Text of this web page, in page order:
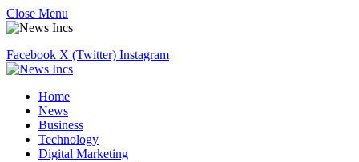
Close Menu
Facebook X (Twitter) Instagram
Home
News
Business
Technology
Digital Marketing